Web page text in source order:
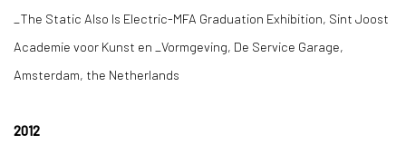
_The Static Also Is Electric-MFA Graduation Exhibition, Sint Joost
Academie voor Kunst en _Vormgeving, De Service Garage,
Amsterdam, the Netherlands
2012